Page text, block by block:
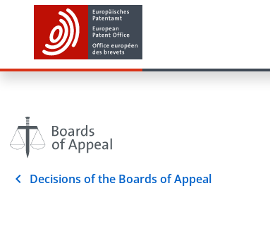
Decisions of the Boards of Appeal